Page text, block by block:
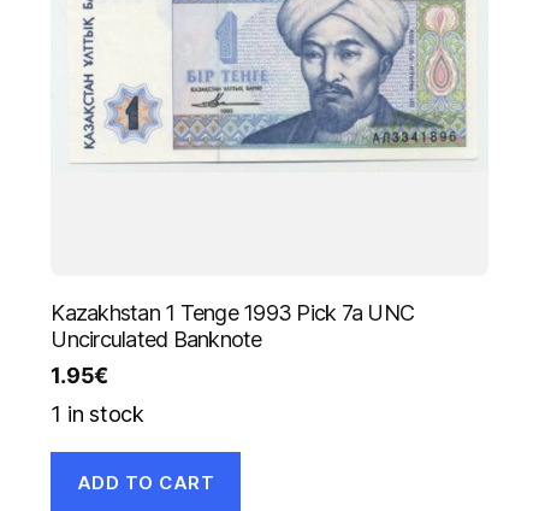
Kazakhstan 1 Tenge 1993 Pick 7a UNC
Uncirculated Banknote
1.95€
1 in stock
ADD TO CART